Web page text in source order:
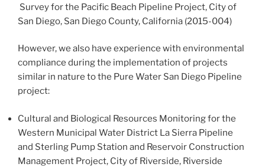
Survey for the Pacific Beach Pipeline Project, City of
San Diego, San Diego County, California (2015-004)
However, we also have experience with environmental
compliance during the implementation of projects
similar in nature to the Pure Water San Diego Pipeline
project:
Cultural and Biological Resources Monitoring for the
Western Municipal Water District La Sierra Pipeline
and Sterling Pump Station and Reservoir Construction
Management Project, City of Riverside, Riverside